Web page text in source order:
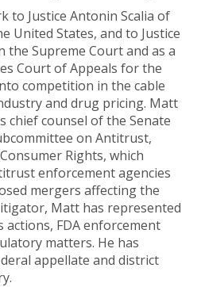
to Justice Antonin Scalia of
United States, and to Justice
the Supreme Court and as a
Court of Appeals for the
competition in the cable
and drug pricing. Matt
chief counsel of the Senate
on Antitrust,
Rights, which
enforcement agencies
mergers affecting the
Matt has represented
actions, FDA enforcement
matters. He has
appellate and district